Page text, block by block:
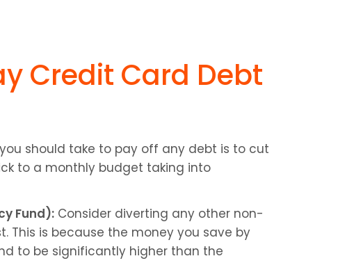
Credit Card Debt
should take to pay off any debt is to cut
to a monthly budget taking into
Fund): Consider diverting any other non-
This is because the money you save by
to be significantly higher than the